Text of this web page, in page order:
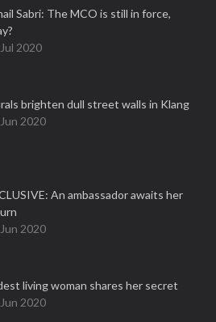
Sabri: The MCO is still in force,
2020
brighten dull street walls in Klang
2020
An ambassador awaits her
2020
living woman shares her secret
2020